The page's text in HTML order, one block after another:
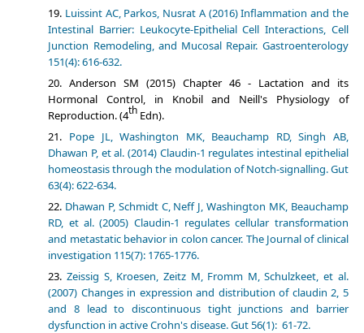
Luissint AC, Parkos, Nusrat A (2016) Inflammation and the
Intestinal Barrier: Leukocyte-Epithelial Cell Interactions, Cell
Junction Remodeling, and Mucosal Repair. Gastroenterology
151(4): 616-632.
Anderson SM (2015) Chapter 46 - Lactation and its
Hormonal Control, in Knobil and Neill's Physiology of
Reproduction. (4th Edn).
Pope JL, Washington MK, Beauchamp RD, Singh AB,
Dhawan P, et al. (2014) Claudin-1 regulates intestinal epithelial
homeostasis through the modulation of Notch-signalling. Gut
63(4): 622-634.
Dhawan P, Schmidt C, Neff J, Washington MK, Beauchamp
RD, et al. (2005) Claudin-1 regulates cellular transformation
and metastatic behavior in colon cancer. The Journal of clinical
investigation 115(7): 1765-1776.
Zeissig S, Kroesen, Zeitz M, Fromm M, Schulzkeet, et al.
(2007) Changes in expression and distribution of claudin 2, 5
and 8 lead to discontinuous tight junctions and barrier
dysfunction in active Crohn's disease. Gut 56(1): 61-72.